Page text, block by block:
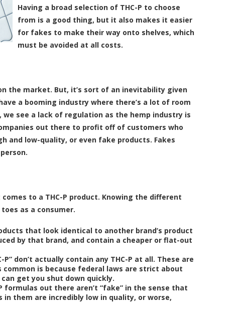
Having a broad selection of THC-P to choose
from is a good thing, but it also makes it easier
for fakes to make their way onto shelves, which
must be avoided at all costs.
the market. But, it’s sort of an inevitability given
a booming industry where there’s a lot of room
see a lack of regulation as the hemp industry is
out there to profit off of customers who
and low-quality, or even fake products. Fakes
to a THC-P product. Knowing the different
as a consumer.
that look identical to another brand’s product
by that brand, and contain a cheaper or flat-out
P” don’t actually contain any THC-P at all. These are
is because federal laws are strict about
get you shut down quickly.
formulas out there aren’t “fake” in the sense that
them are incredibly low in quality, or worse,